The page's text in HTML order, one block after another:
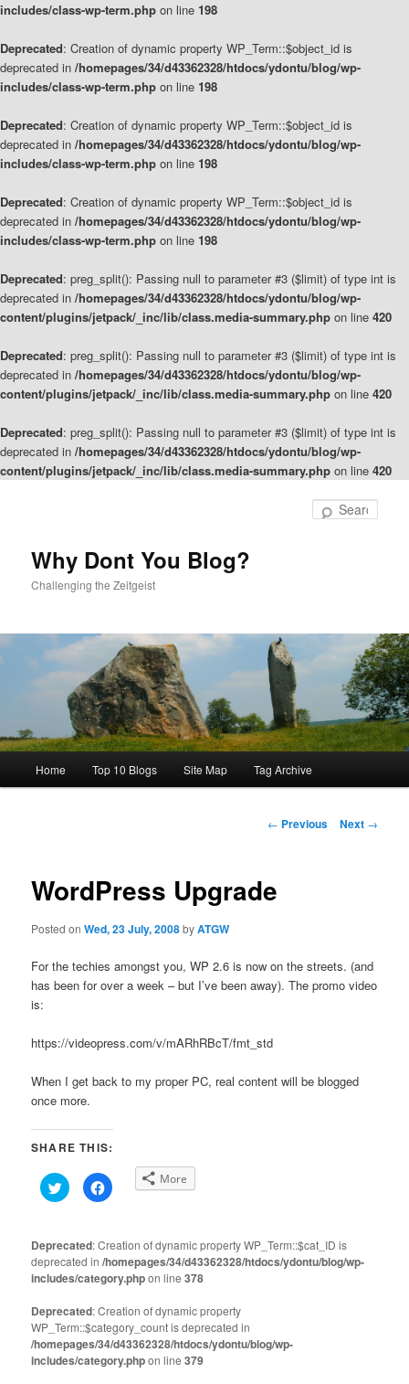
includes/class-wp-term.php on line 198
Deprecated: Creation of dynamic property WP_Term::$object_id is
deprecated in /homepages/34/d43362328/htdocs/ydontu/blog/wp-
includes/class-wp-term.php on line 198
Deprecated: Creation of dynamic property WP_Term::$object_id is
deprecated in /homepages/34/d43362328/htdocs/ydontu/blog/wp-
includes/class-wp-term.php on line 198
Deprecated: Creation of dynamic property WP_Term::$object_id is
deprecated in /homepages/34/d43362328/htdocs/ydontu/blog/wp-
includes/class-wp-term.php on line 198
Deprecated: preg_split(): Passing null to parameter #3 ($limit) of type int is
deprecated in /homepages/34/d43362328/htdocs/ydontu/blog/wp-
content/plugins/jetpack/_inc/lib/class.media-summary.php on line 420
Deprecated: preg_split(): Passing null to parameter #3 ($limit) of type int is
deprecated in /homepages/34/d43362328/htdocs/ydontu/blog/wp-
content/plugins/jetpack/_inc/lib/class.media-summary.php on line 420
Deprecated: preg_split(): Passing null to parameter #3 ($limit) of type int is
deprecated in /homepages/34/d43362328/htdocs/ydontu/blog/wp-
content/plugins/jetpack/_inc/lib/class.media-summary.php on line 420
Why Dont You Blog?
Challenging the Zeitgeist
Home Top 10 Blogs Site Map Tag Archive
Post
← Previous Next →
WordPress Upgrade
Posted onWed, 23 July, 2008byATGW
For the techies amongst you, WP 2.6 is now on the streets. (and
has been for over a week – but I’ve been away). The promo video
is:
https://videopress.com/v/mARhRBcT/fmt_std
When I get back to my proper PC, real content will be blogged
once more.
SHARE THIS:
Click
to
share
(Opens
in
new
window)
Click
to
(Opens
in
new
window)
More
Deprecated: Creation of dynamic property WP_Term::$cat_ID is
deprecated in/homepages/34/d43362328/htdocs/ydontu/blog/wp-
includes/category.phpon line378
Deprecated: Creation of dynamic property
WP_Term::$category_count is deprecated in
/homepages/34/d43362328/htdocs/ydontu/blog/wp-
includes/category.phpon line379